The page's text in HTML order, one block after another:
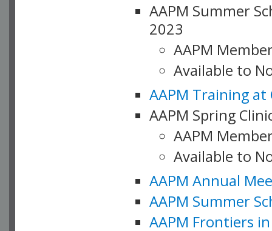
AAPM Summer
2023
AAPM
Available to
AAPM Training at
AAPM Spring
AAPM
Available to
AAPM Annual
AAPM Summer
AAPM Frontiers